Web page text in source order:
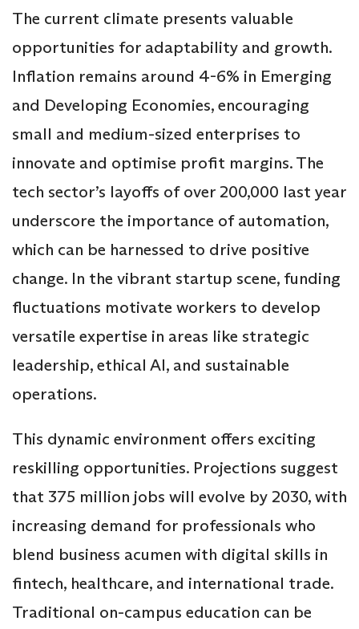
The current climate presents valuable
opportunities for adaptability and growth.
Inflation remains around 4-6% in Emerging
and Developing Economies, encouraging
small and medium-sized enterprises to
innovate and optimise profit margins. The
tech sector’s layoffs of over 200,000 last year
underscore the importance of automation,
which can be harnessed to drive positive
change. In the vibrant startup scene, funding
fluctuations motivate workers to develop
versatile expertise in areas like strategic
leadership, ethical AI, and sustainable
operations.
This dynamic environment offers exciting
reskilling opportunities. Projections suggest
that 375 million jobs will evolve by 2030, with
increasing demand for professionals who
blend business acumen with digital skills in
fintech, healthcare, and international trade.
Traditional on-campus education can be